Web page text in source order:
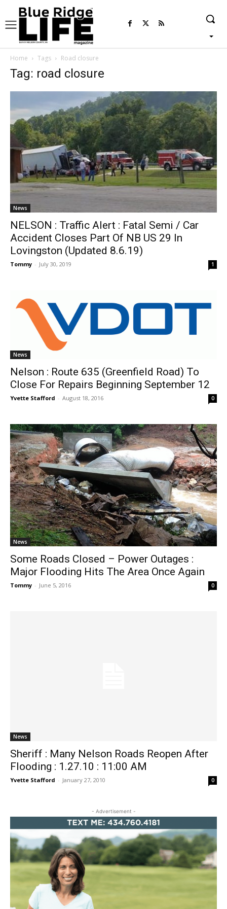
Home Tags Road closure
Tag: road closure
News
NELSON : Traffic Alert : Fatal Semi / Car
Accident Closes Part Of NB US 29 In
Lovingston (Updated 8.6.19)
Tommy - July 30, 2019 1
News
Nelson : Route 635 (Greenfield Road) To
Close For Repairs Beginning September 12
Yvette Stafford - August 18, 2016 0
News
Some Roads Closed – Power Outages :
Major Flooding Hits The Area Once Again
Tommy - June 5, 2016 0
News
Sheriff : Many Nelson Roads Reopen After
Flooding : 1.27.10 : 11:00 AM
Yvette Stafford - January 27, 2010 0
- Advertisement -